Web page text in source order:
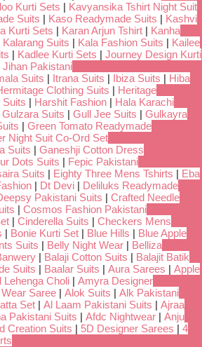
Kurti Sets | Kavyansika Tshirt Night Suit
Suits | Kaso Readymade Suits | Kashvi
Kurti Sets | Karan Arjun Tshirt | Kanha
Kalarang Suits | Kala Fashion Suits | Kailee
| Kadlee Kurti Sets | Journey Design Kurti
Jihan Pakistani
Suits | Itrana Suits | Ibiza Suits | Hiba
Clothing Suits | Heritage
Suits | Harshit Fashion | Hala Karachi
Gulzara Suits | Gull Jee Suits | Gulkayra
| Green Tomato Readymade
Night Suit Co-Ord Set
Suits | Ganeshji Cotton Dress
Dots Suits | Fepic Pakistani
Suits | Eighty Three Mens Tshirts | Eba
| Dt Devi | Deliluks Readymade
Pakistani Suits | Crafted Needle
| Cosmos Fashion Pakistani
| Cinderella Suits | Checkers Mens
| Bonie Kurti Set | Blue Hills | Blue Apple
Suits | Belly Night Wear | Belliza
| Balaji Cotton Suits | Balajit Batik
Suits | Baalar Suits | Aura Sarees | Apple
Lehenga Choli | Amyra Designer
Saree | Alok Suits | Alk Pakistani
Set | Al Laam Pakistani Suits | Ajraa
Pakistani Suits | Afdc Nightwear | Anju
Creation Suits | 5D Designer Sarees | 4